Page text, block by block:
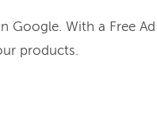
With a Free Ad
products.